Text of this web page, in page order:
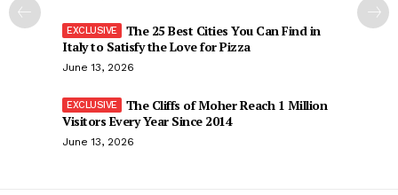
The 25 Best Cities You Can Find in
Italy to Satisfy the Love for Pizza
June 13, 2026
The Cliffs of Moher Reach 1 Million
Visitors Every Year Since 2014
June 13, 2026